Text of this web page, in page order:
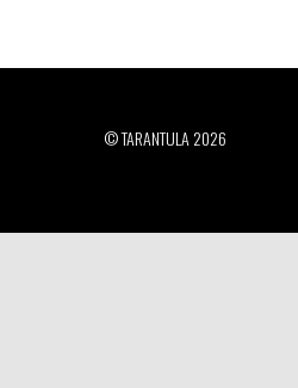
© TARANTULA 2026